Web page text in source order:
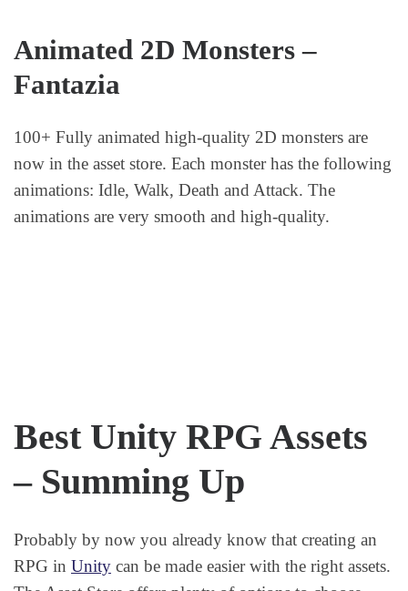
Animated 2D Monsters –
Fantazia
100+ Fully animated high-quality 2D monsters are
now in the asset store. Each monster has the following
animations: Idle, Walk, Death and Attack. The
animations are very smooth and high-quality.
Best Unity RPG Assets
– Summing Up
Probably by now you already know that creating an
RPG in Unity can be made easier with the right assets.